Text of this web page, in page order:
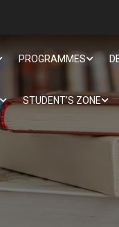
PROGRAMMES
STUDENT’S ZONE